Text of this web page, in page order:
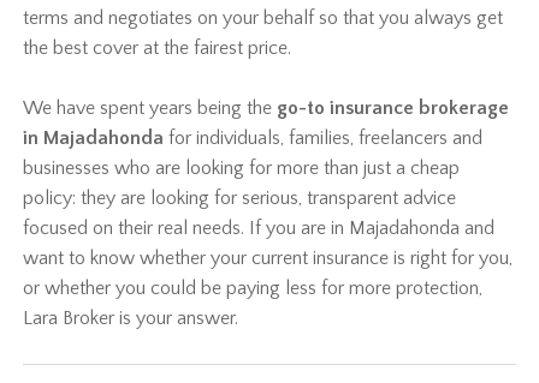
terms and negotiates on your behalf so that you always get
the best cover at the fairest price.
We have spent years being the go-to insurance brokerage
in Majadahonda for individuals, families, freelancers and
businesses who are looking for more than just a cheap
policy: they are looking for serious, transparent advice
focused on their real needs. If you are in Majadahonda and
want to know whether your current insurance is right for you,
or whether you could be paying less for more protection,
Lara Broker is your answer.